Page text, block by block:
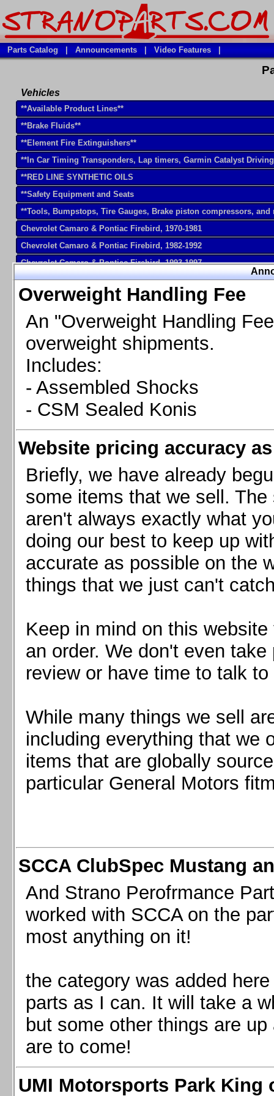
Overweight Handling Fee
An "Overweight Handling
overweight shipments.
Includes:
- Assembled Shocks
- CSM Sealed Konis
Website pricing accuracy
Briefly, we have already
some items that we sell.
aren't always exactly what
doing our best to keep up
accurate as possible on the
things that we just can't
Keep in mind on this
an order. We don't even
review or have time to talk
While many things we sell
including everything that we
items that are globally
particular General Motors
SCCA ClubSpec Mustang
And Strano Perofrmance
worked with SCCA on the
most anything on it!
the category was added
parts as I can. It will take a
but some other things are
are to come!
UMI Motorsports Park King
Parts Catalog Announcements Video Features
Vehicles
**Available Product Lines**
**Brake Fluids**
**Element Fire Extinguishers**
**In Car Timing Transponders, Lap timers, Garmin Catalyst
**RED LINE SYNTHETIC OILS
**Safety Equipment and Seats
**Tools, Bumpstops, Tire Gauges, Brake piston compressors, and
Chevrolet Camaro & Pontiac Firebird, 1970-1981
Chevrolet Camaro & Pontiac Firebird, 1982-1992
Chevrolet Camaro & Pontiac Firebird, 1993-1997
Chevrolet Camaro & Pontiac Firebird, 1998-2002
Chevrolet Camaro 2010-2015
Chevrolet Camaro 2016+
Chevrolet Corvette C4, 1988-1996
Chevrolet Corvette C5, 1997-2004
Chevrolet Corvette C6, 2005-2013
Chevrolet Corvette C7, 2014+
Chevrolet Corvette C8 2020+
Ford Focus ST
Ford Mustang 1987-1993
Ford Mustang 1994-2004
Ford Mustang 2005-2009. SCCA CLUB SPEC
Ford Mustang 2005-2010
Ford Mustang 2011-2014
Ford Mustang 2015+
Mazda MX5 2016+
Scion FR-S, Subaru BRZ, Toyota 86